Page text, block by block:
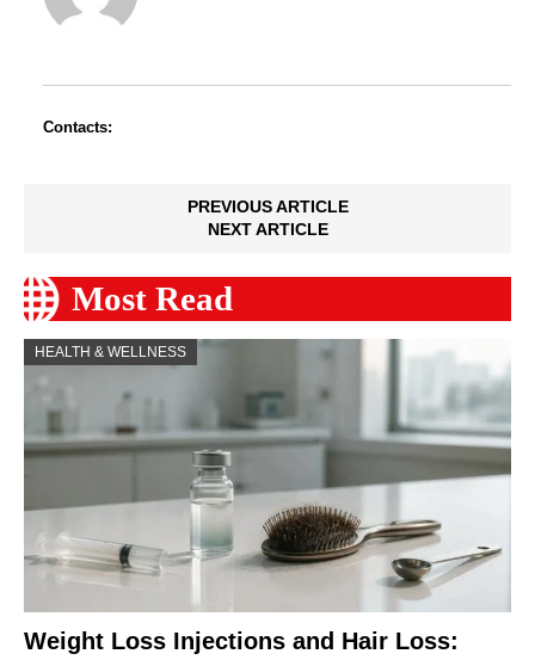
Contacts:
PREVIOUS ARTICLE
NEXT ARTICLE
Most Read
HEALTH & WELLNESS
Weight Loss Injections and Hair Loss: